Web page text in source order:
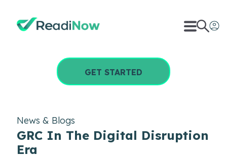
GET STARTED
News & Blogs
GRC In The Digital Disruption
Era